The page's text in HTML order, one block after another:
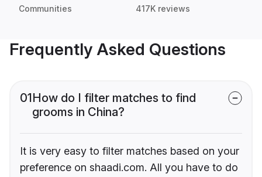
Communities 417K reviews
Frequently Asked Questions
01How do I filter matches to find
grooms in China?
It is very easy to filter matches based on your
preference on shaadi.com. All you have to do